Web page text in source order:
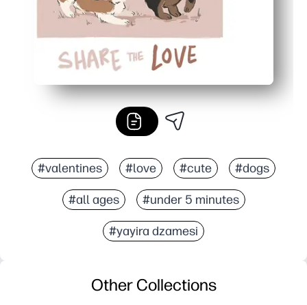
#valentines #love #cute #dogs
#all ages #under 5 minutes
#yayira dzamesi
Other Collections